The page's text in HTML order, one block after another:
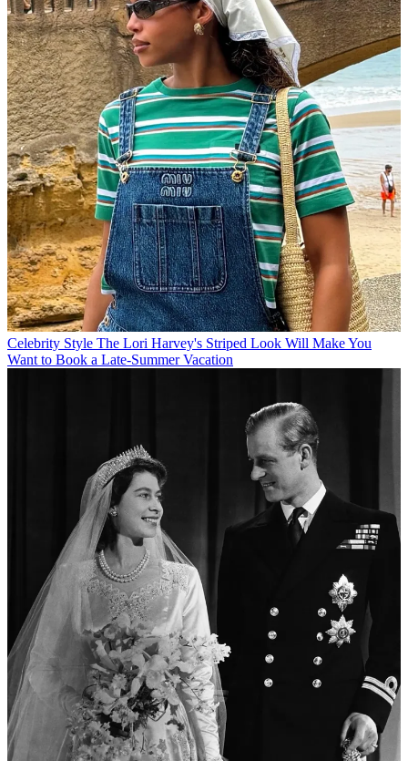
Celebrity Style The Lori Harvey's Striped Look Will Make You
Want to Book a Late-Summer Vacation